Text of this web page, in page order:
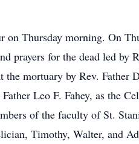
on Thursday morning. On
prayers for the dead led by
mortuary by Rev. Father
Leo F. Fahey, as the
of the faculty of St.
Timothy, Walter, and